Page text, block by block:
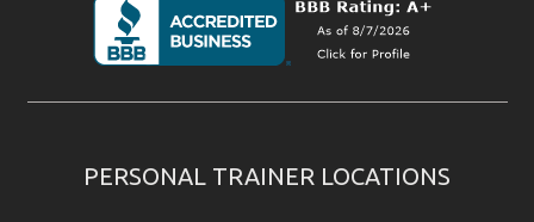
PERSONAL TRAINER LOCATIONS